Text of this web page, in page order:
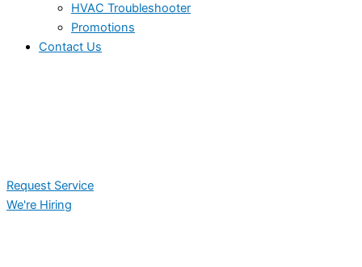
HVAC Troubleshooter
Promotions
Contact Us
Request Service
We're Hiring